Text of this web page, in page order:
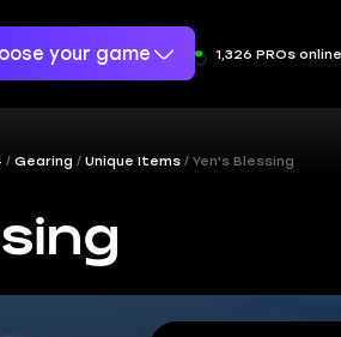
your game 1,326 PROs online
Gearing Unique Items Yen's Blessing